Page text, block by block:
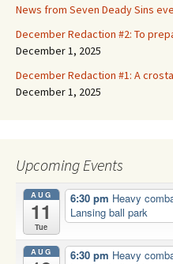
News from Seven Deady Sins
December Redaction #2: To
December 1, 2025
December Redaction #1: A
December 1, 2025
Upcoming Events
AUG
11
Tue
6:30 pm Heavy
Lansing ball park
AUG 6:30 pm Heavy